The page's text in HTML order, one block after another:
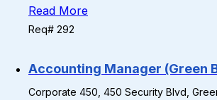
Read More
Req# 292
Accounting Manager (Green
Corporate 450, 450 Security Blvd,